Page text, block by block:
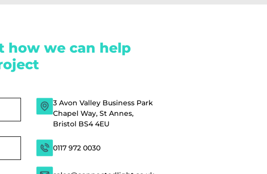
how we can help
3 Avon Valley Business Park
Chapel Way, St Annes,
Bristol BS4 4EU
0117 972 0030